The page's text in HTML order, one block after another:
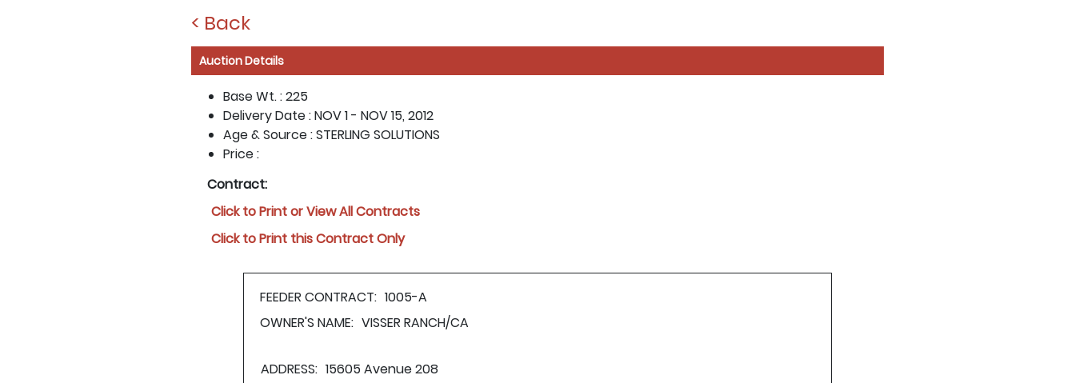
< Back
Auction Details
Base Wt. :225
Delivery Date :NOV 1 - NOV 15, 2012
Age & Source :STERLING SOLUTIONS
Price :
Contract:
Click to Print or View All Contracts
Click to Print this Contract Only
FEEDER CONTRACT: 1005-A
OWNER'S NAME: VISSER RANCH/CA
ADDRESS: 15605 Avenue 208